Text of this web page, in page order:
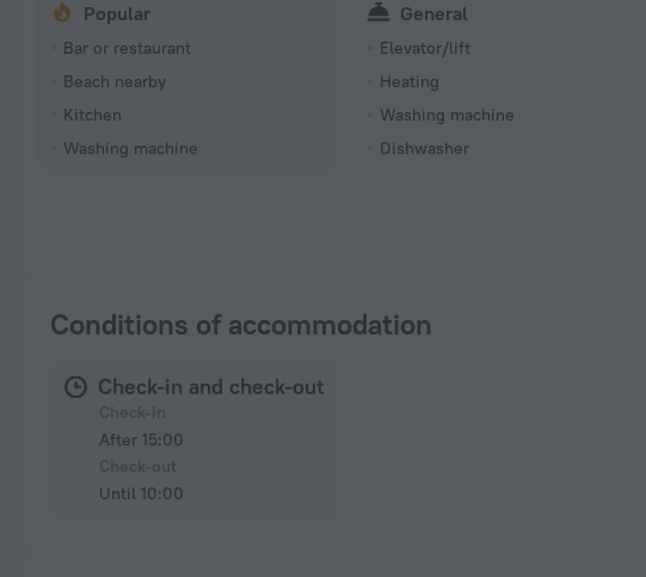
Popular
Bar or restaurant
Beach nearby
Kitchen
Washing machine
General
Elevator/lift
Heating
Washing machine
Dishwasher
Conditions of accommodation
Check-in and check-out
After 15:00
Until 10:00